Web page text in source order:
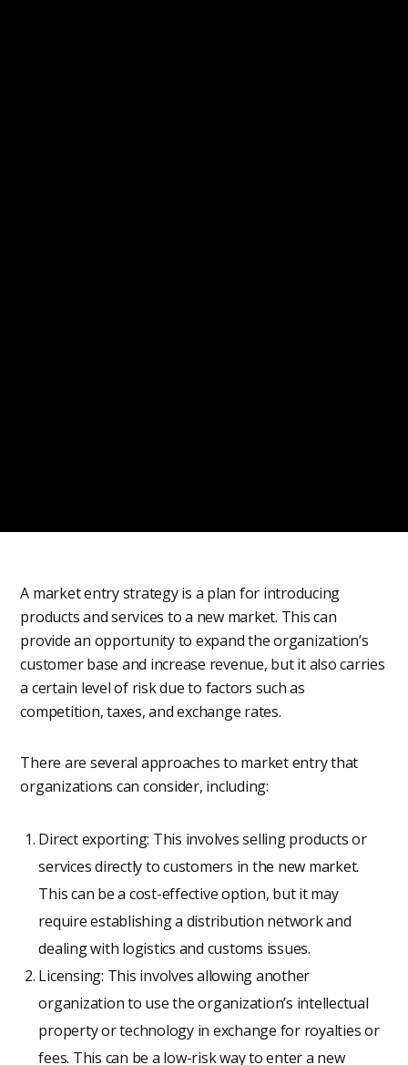
A market entry strategy is a plan for introducing
products and services to a new market. This can
provide an opportunity to expand the organization’s
customer base and increase revenue, but it also carries
a certain level of risk due to factors such as
competition, taxes, and exchange rates.
There are several approaches to market entry that
organizations can consider, including:
Direct exporting: This involves selling products or
services directly to customers in the new market.
This can be a cost-effective option, but it may
require establishing a distribution network and
dealing with logistics and customs issues.
Licensing: This involves allowing another
organization to use the organization’s intellectual
property or technology in exchange for royalties or
fees. This can be a low-risk way to enter a new